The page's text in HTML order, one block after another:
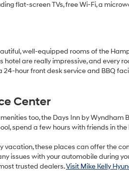
flat-screen TVs, free Wi-Fi, a
well-equipped rooms of the
are really impressive, and every
24-hour front desk service and BBQ
Center
too, the Days Inn by Wyndham
spend a few hours with friends in the
vacation, these places can offer the
issues with your automobile during
trusted dealers.Visit Mike Kelly